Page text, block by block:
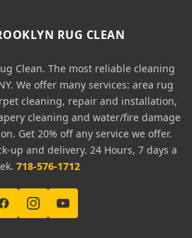
RUG CLEAN
Clean. The most reliable cleaning
We offer many services: area rug
cleaning, repair and installation,
cleaning and water/fire damage
Get 20% off any service we offer.
up and delivery. 24 Hours, 7 days a
718-576-1712